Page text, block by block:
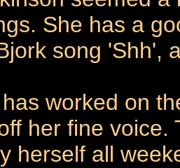
She has a
song 'Shh',
worked on
her fine
herself all